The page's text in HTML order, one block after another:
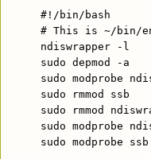
#!/bin/bash
# This is ~/bin/
ndiswrapper -l
sudo depmod -a
sudo modprobe
sudo rmmod ssb
sudo rmmod
sudo modprobe
sudo modprobe ssb